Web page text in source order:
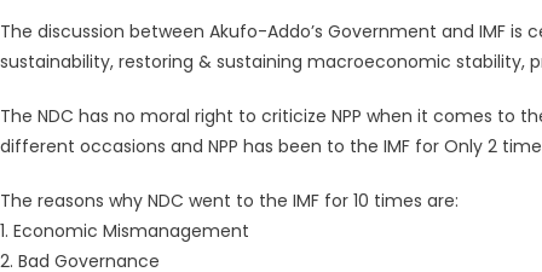
The discussion between Akufo-Addo’s Government and IMF
sustainability, restoring & sustaining macroeconomic stability,
The NDC has no moral right to criticize NPP when it comes to
different occasions and NPP has been to the IMF for Only 2
The reasons why NDC went to the IMF for 10 times are:
1. Economic Mismanagement
2. Bad Governance